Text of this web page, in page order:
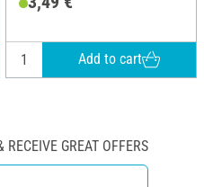
Add to cart
RECEIVE GREAT OFFERS